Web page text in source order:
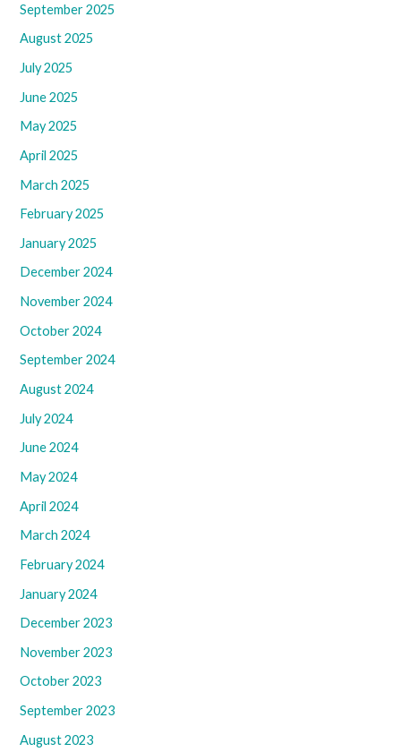
September 2025
August 2025
July 2025
June 2025
May 2025
April 2025
March 2025
February 2025
January 2025
December 2024
November 2024
October 2024
September 2024
August 2024
July 2024
June 2024
May 2024
April 2024
March 2024
February 2024
January 2024
December 2023
November 2023
October 2023
September 2023
August 2023